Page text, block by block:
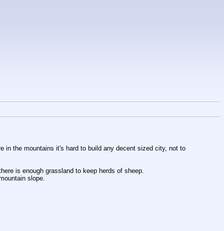
in the mountains it's hard to build any decent sized city, not to
is enough grassland to keep herds of sheep.
slope.